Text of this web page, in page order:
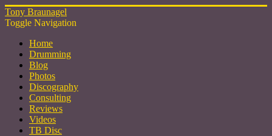
Tony Braunagel
Toggle Navigation
Home
Drumming
Blog
Photos
Discography
Consulting
Reviews
Videos
TB Disc